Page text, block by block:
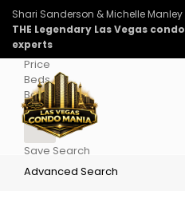
Shari Sanderson & Michelle Manley
THE Legendary Las Vegas condo
experts
Price
Beds
Baths
More
Save Search
Advanced Search